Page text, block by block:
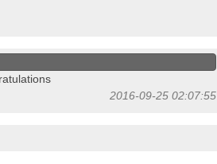
2016-09-25 02:07:55